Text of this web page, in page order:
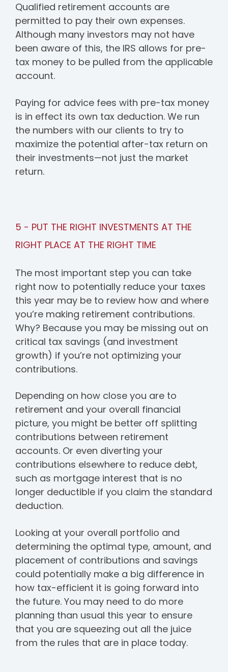
Qualified retirement accounts are
permitted to pay their own expenses.
Although many investors may not have
been aware of this, the IRS allows for pre-
tax money to be pulled from the applicable
account.
Paying for advice fees with pre-tax money
is in effect its own tax deduction. We run
the numbers with our clients to try to
maximize the potential after-tax return on
their investments—not just the market
return.
5 - PUT THE RIGHT INVESTMENTS AT THE
RIGHT PLACE AT THE RIGHT TIME
The most important step you can take
right now to potentially reduce your taxes
this year may be to review how and where
you’re making retirement contributions.
Why? Because you may be missing out on
critical tax savings (and investment
growth) if you’re not optimizing your
contributions.
Depending on how close you are to
retirement and your overall financial
picture, you might be better off splitting
contributions between retirement
accounts. Or even diverting your
contributions elsewhere to reduce debt,
such as mortgage interest that is no
longer deductible if you claim the standard
deduction.
Looking at your overall portfolio and
determining the optimal type, amount, and
placement of contributions and savings
could potentially make a big difference in
how tax-efficient it is going forward into
the future. You may need to do more
planning than usual this year to ensure
that you are squeezing out all the juice
from the rules that are in place today.